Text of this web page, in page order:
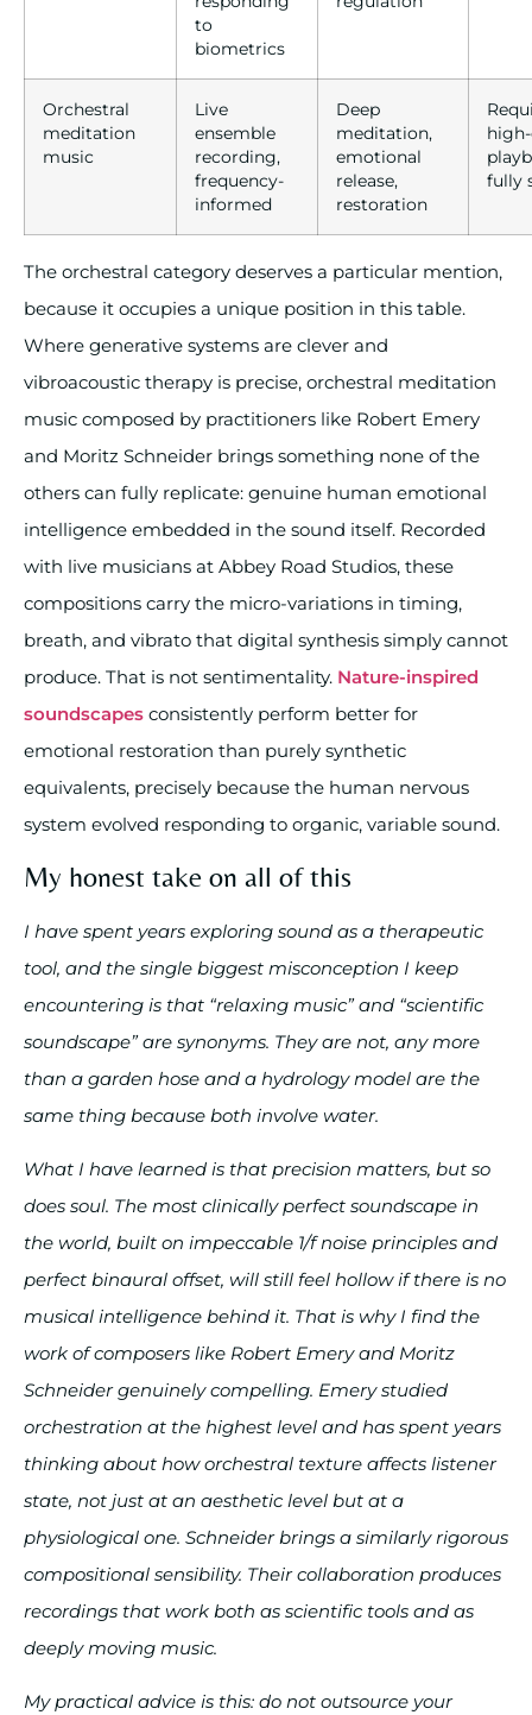
to
biometrics
Orchestral
meditation
music
Live
ensemble
recording,
frequency-
informed
Deep
meditation,
emotional
release,
restoration
fully
The orchestral category deserves a particular mention,
because it occupies a unique position in this table.
Where generative systems are clever and
vibroacoustic therapy is precise, orchestral meditation
music composed by practitioners like Robert Emery
and Moritz Schneider brings something none of the
others can fully replicate: genuine human emotional
intelligence embedded in the sound itself. Recorded
with live musicians at Abbey Road Studios, these
compositions carry the micro-variations in timing,
breath, and vibrato that digital synthesis simply cannot
produce. That is not sentimentality. Nature-inspired
soundscapes consistently perform better for
emotional restoration than purely synthetic
equivalents, precisely because the human nervous
system evolved responding to organic, variable sound.
My honest take on all of this
I have spent years exploring sound as a therapeutic
tool, and the single biggest misconception I keep
encountering is that “relaxing music” and “scientific
soundscape” are synonyms. They are not, any more
than a garden hose and a hydrology model are the
same thing because both involve water.
What I have learned is that precision matters, but so
does soul. The most clinically perfect soundscape in
the world, built on impeccable 1/f noise principles and
perfect binaural offset, will still feel hollow if there is no
musical intelligence behind it. That is why I find the
work of composers like Robert Emery and Moritz
Schneider genuinely compelling. Emery studied
orchestration at the highest level and has spent years
thinking about how orchestral texture affects listener
state, not just at an aesthetic level but at a
physiological one. Schneider brings a similarly rigorous
compositional sensibility. Their collaboration produces
recordings that work both as scientific tools and as
deeply moving music.
My practical advice is this: do not outsource your